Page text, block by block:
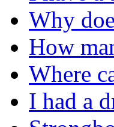
Why
How
Where
I had a